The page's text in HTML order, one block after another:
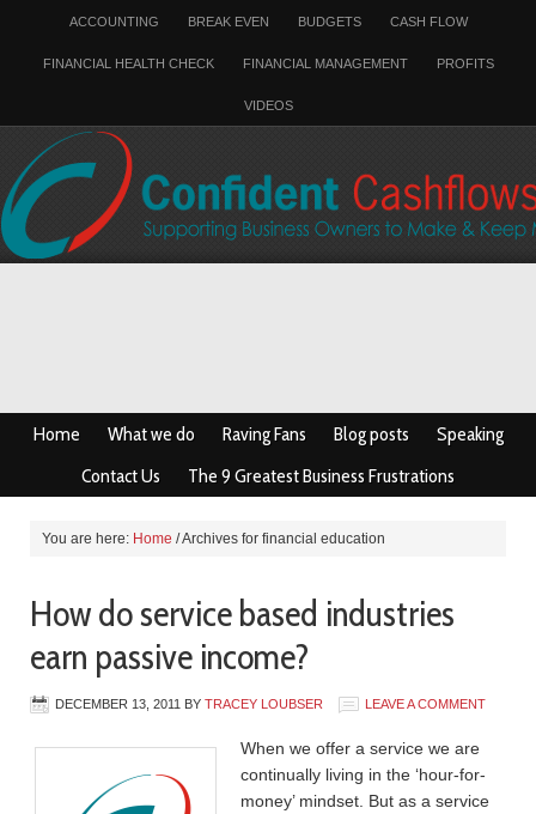
ACCOUNTING BREAK EVEN BUDGETS CASH FLOW
FINANCIAL HEALTH CHECK FINANCIAL MANAGEMENT PROFITS
VIDEOS
Home What we do Raving Fans Blog posts
Speaking
Contact Us
The 9 Greatest Business Frustrations
You are here: Home /Archives for financial education
How do service based industries
earn passive income?
DECEMBER 13, 2011 BY TRACEY LOUBSER LEAVE A COMMENT
When we offer a service we are
continually living in the ‘hour-for-
money’ mindset. But as a service